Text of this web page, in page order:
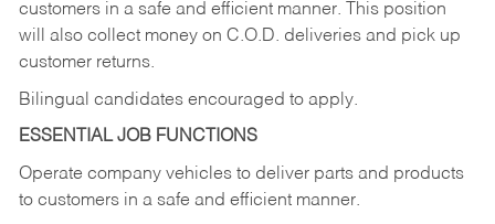
customers in a safe and efficient manner. This position
will also collect money on C.O.D. deliveries and pick up
customer returns.
Bilingual candidates encouraged to apply.
ESSENTIAL JOB FUNCTIONS
Operate company vehicles to deliver parts and products
to customers in a safe and efficient manner.